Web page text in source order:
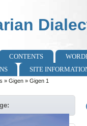
CONTENTS
SITE
» Gigen» Gigen 1